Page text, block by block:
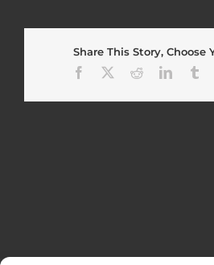
Share This Story, Choose
Facebook
RedditLinkedIn